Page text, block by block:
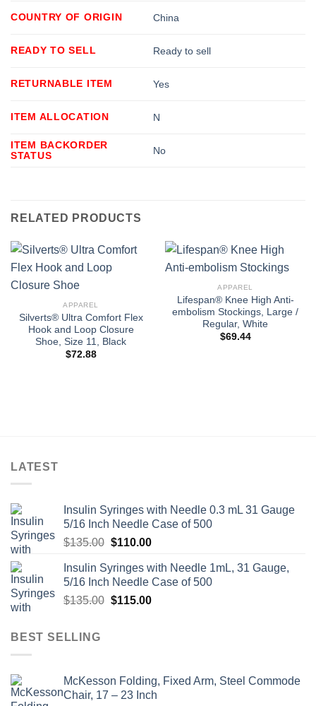
COUNTRY OF ORIGIN China
READY TO SELL Ready to sell
RETURNABLE ITEM Yes
ITEM ALLOCATION N
ITEM BACKORDER
STATUS
No
RELATED PRODUCTS
APPAREL
Silverts® Ultra Comfort Flex
Hook and Loop Closure
Shoe, Size 11, Black
$72.88
APPAREL
Lifespan® Knee High Anti-
embolism Stockings, Large /
Regular, White
$69.44
LATEST
Insulin Syringes with Needle 0.3 mL 31 Gauge
5/16 Inch Needle Case of 500
$135.00 Original
was:
$135.00.
$110.00Current
is:
$110.00.
Insulin Syringes with Needle 1mL, 31 Gauge,
5/16 Inch Needle Case of 500
$135.00 Original
$115.00Current
BEST SELLING
McKesson Folding, Fixed Arm, Steel Commode
Chair, 17 – 23 Inch